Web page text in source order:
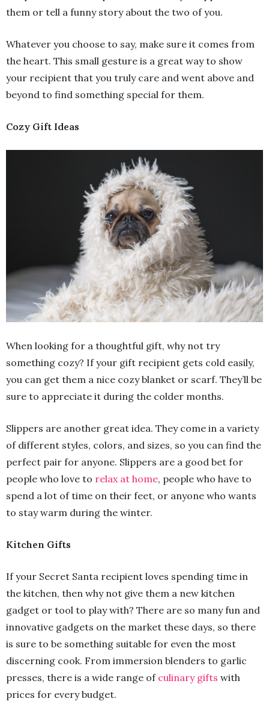
them or tell a funny story about the two of you.
Whatever you choose to say, make sure it comes from
the heart. This small gesture is a great way to show
your recipient that you truly care and went above and
beyond to find something special for them.
Cozy Gift Ideas
When looking for a thoughtful gift, why not try
something cozy? If your gift recipient gets cold easily,
you can get them a nice cozy blanket or scarf. They’ll be
sure to appreciate it during the colder months.
Slippers are another great idea. They come in a variety
of different styles, colors, and sizes, so you can find the
perfect pair for anyone. Slippers are a good bet for
people who love to relax at home, people who have to
spend a lot of time on their feet, or anyone who wants
to stay warm during the winter.
Kitchen Gifts
If your Secret Santa recipient loves spending time in
the kitchen, then why not give them a new kitchen
gadget or tool to play with? There are so many fun and
innovative gadgets on the market these days, so there
is sure to be something suitable for even the most
discerning cook. From immersion blenders to garlic
presses, there is a wide range of culinary gifts with
prices for every budget.